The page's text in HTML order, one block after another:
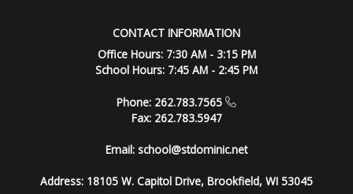
CONTACT INFORMATION
Office Hours: 7:30 AM - 3:15 PM
School Hours: 7:45 AM - 2:45 PM
Phone: 262.783.7565
Fax: 262.783.5947
Email: school@stdominic.net
Address: 18105 W. Capitol Drive, Brookfield, WI 53045